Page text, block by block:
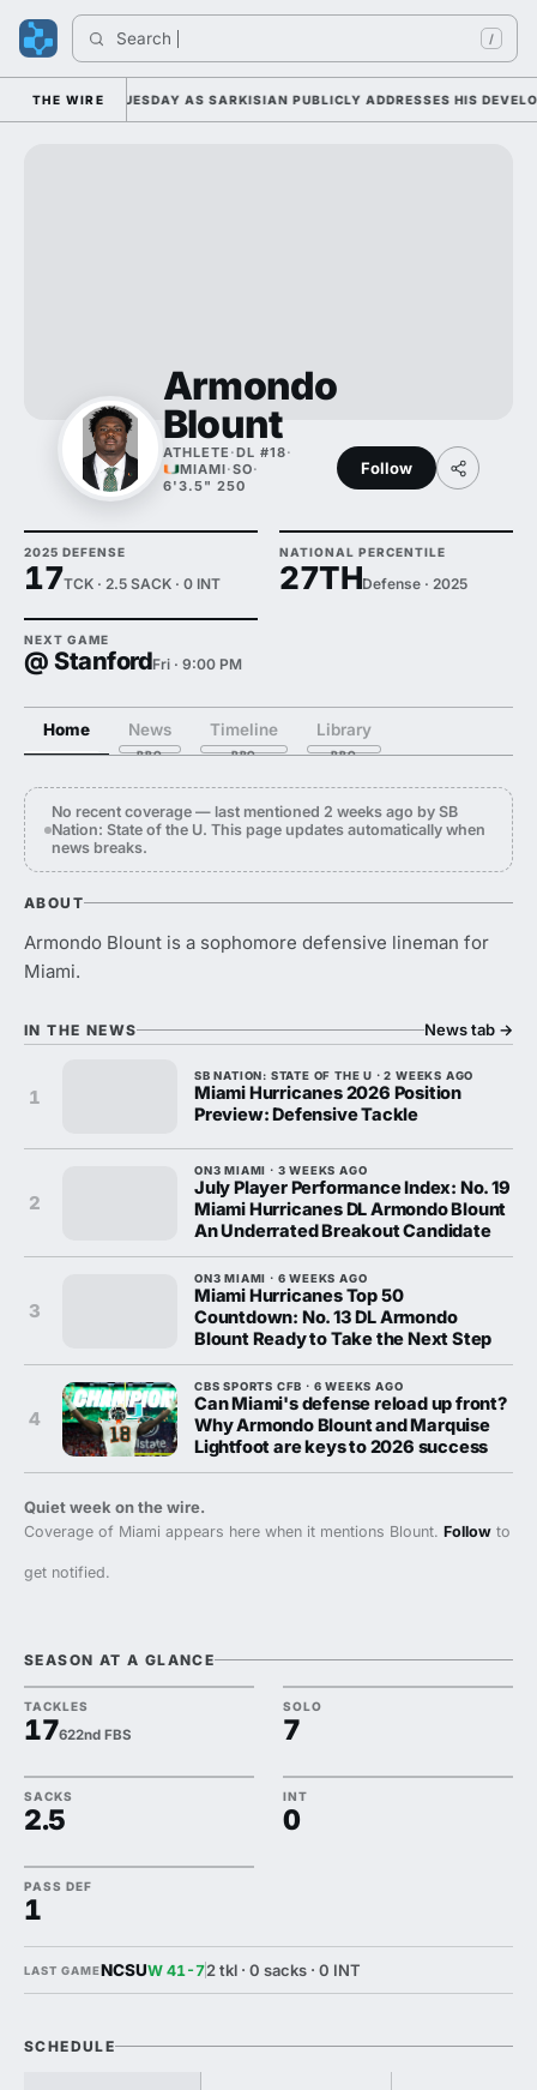
Search /
THE WIRE
DUTY TUESDAY AS SARKISIAN PUBLICLY ADDRESSES HIS
Armondo
Blount
ATHLETE ·DL #18·
MIAMI·SO·
6'3.5" 250
Follow
2025 DEFENSE
17TCK · 2.5 SACK · 0 INT
NATIONAL PERCENTILE
27THDefense · 2025
NEXT GAME
@ StanfordFri · 9:00 PM
Home News Timeline Library
No recent coverage — last mentioned 2 weeks ago by SB
Nation: State of the U. This page updates automatically when
news breaks.
ABOUT
Armondo Blount is a sophomore defensive lineman for
Miami.
IN THE NEWS News tab →
1
SB NATION: STATE OF THE U · 2 WEEKS AGO
Miami Hurricanes 2026 Position
Preview: Defensive Tackle
2
ON3 MIAMI · 3 WEEKS AGO
July Player Performance Index: No. 19
Miami Hurricanes DL Armondo Blount
An Underrated Breakout Candidate
3
ON3 MIAMI · 6 WEEKS AGO
Miami Hurricanes Top 50
Countdown: No. 13 DL Armondo
Blount Ready to Take the Next Step
4
CBS SPORTS CFB · 6 WEEKS AGO
Can Miami's defense reload up front?
Why Armondo Blount and Marquise
Lightfoot are keys to 2026 success
Quiet week on the wire.
Coverage of Miami appears here when it mentions Blount. Follow to
get notified.
SEASON AT A GLANCE
TACKLES
17622nd FBS
SOLO
7
SACKS
2.5
INT
0
PASS DEF
1
LAST GAMENCSUW 41-72 tkl · 0 sacks · 0 INT
SCHEDULE